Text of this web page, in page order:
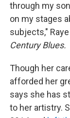
through my
on my stages
subjects,"
Century Blues.
Though her
afforded her
says she has
to her artistry.